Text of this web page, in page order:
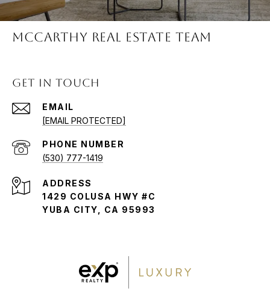
McCARTHY REAL ESTATE TEAM
GET IN TOUCH
EMAIL
[EMAIL PROTECTED]
PHONE NUMBER
(530) 777-1419
ADDRESS
1429 COLUSA HWY #C
YUBA CITY, CA 95993